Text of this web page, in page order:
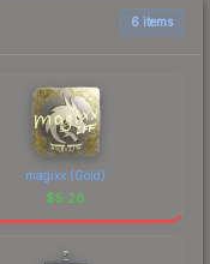
6 items
magixx (Gold)
$5.28